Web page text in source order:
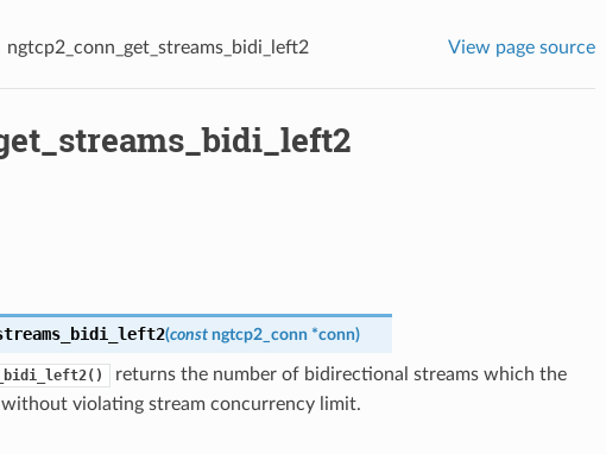
ngtcp2_conn_get_streams_bidi_left2 View page source
(const ngtcp2_conn *conn)
returns the number of bidirectional streams which the
without violating stream concurrency limit.